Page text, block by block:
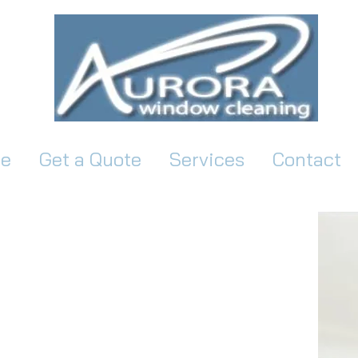
Get a Quote Services Contact